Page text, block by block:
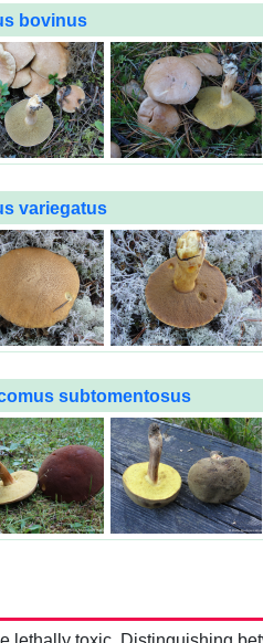
bovinus
variegatus
subtomentosus